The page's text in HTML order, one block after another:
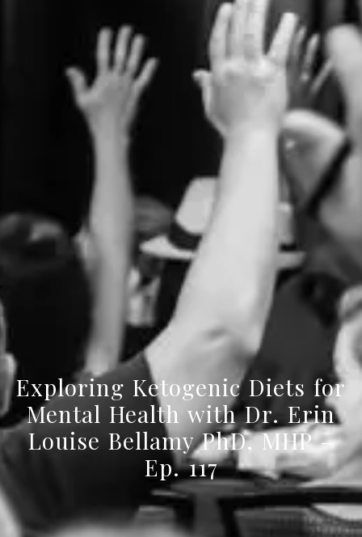
Exploring Ketogenic Diets for
Mental Health with Dr. Erin
Louise Bellamy PhD, MHP –
Ep. 117